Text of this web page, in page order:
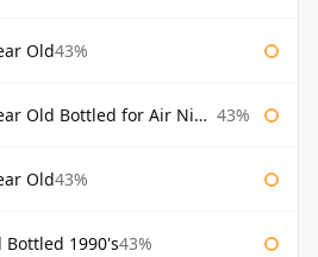
Old43%
Old Bottled for Air Nippon 43%
Old43%
Bottled 1990's43%